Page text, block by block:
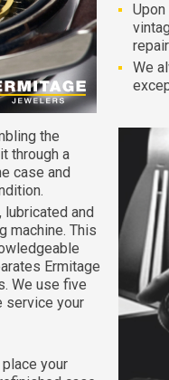
We
the
through a
case and
and
machine. This
Ermitage
We use five
service your
your